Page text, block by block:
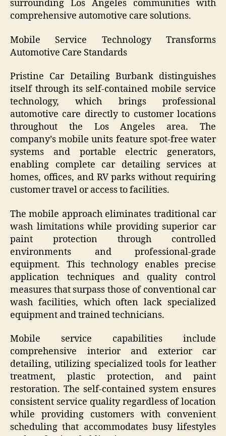
surrounding Los Angeles communities with
comprehensive automotive care solutions.
Mobile Service Technology Transforms
Automotive Care Standards
Pristine Car Detailing Burbank distinguishes
itself through its self-contained mobile service
technology, which brings professional
automotive care directly to customer locations
throughout the Los Angeles area. The
company’s mobile units feature spot-free water
systems and portable electric generators,
enabling complete car detailing services at
homes, offices, and RV parks without requiring
customer travel or access to facilities.
The mobile approach eliminates traditional car
wash limitations while providing superior car
paint protection through controlled
environments and professional-grade
equipment. This technology enables precise
application techniques and quality control
measures that surpass those of conventional car
wash facilities, which often lack specialized
equipment and trained technicians.
Mobile service capabilities include
comprehensive interior and exterior car
detailing, utilizing specialized tools for leather
treatment, plastic protection, and paint
restoration. The self-contained system ensures
consistent service quality regardless of location
while providing customers with convenient
scheduling that accommodates busy lifestyles